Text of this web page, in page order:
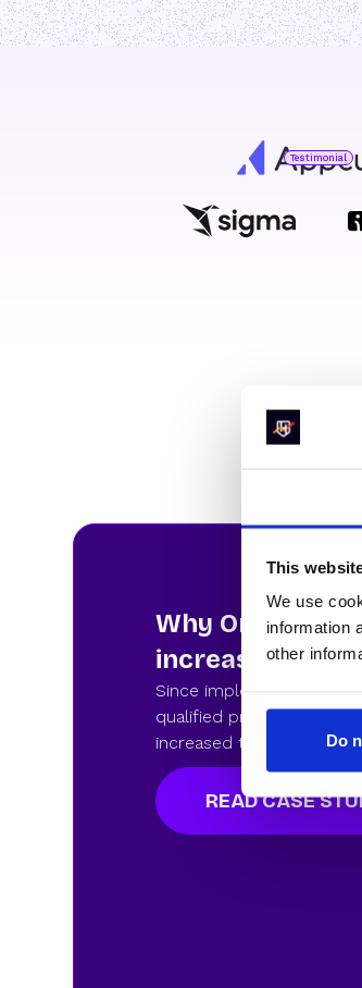
This
We use
information
other
Do
Testimonial
Why Omnisend
increase their
Since implementating
qualified prospects
increased their Rol. See
READ CASE